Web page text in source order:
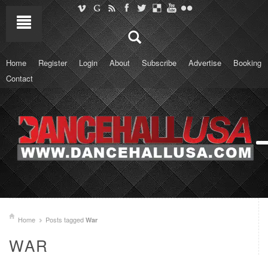
Home Register Login About Subscribe Advertise
Booking
Contact
Home Posts tagged War
WAR